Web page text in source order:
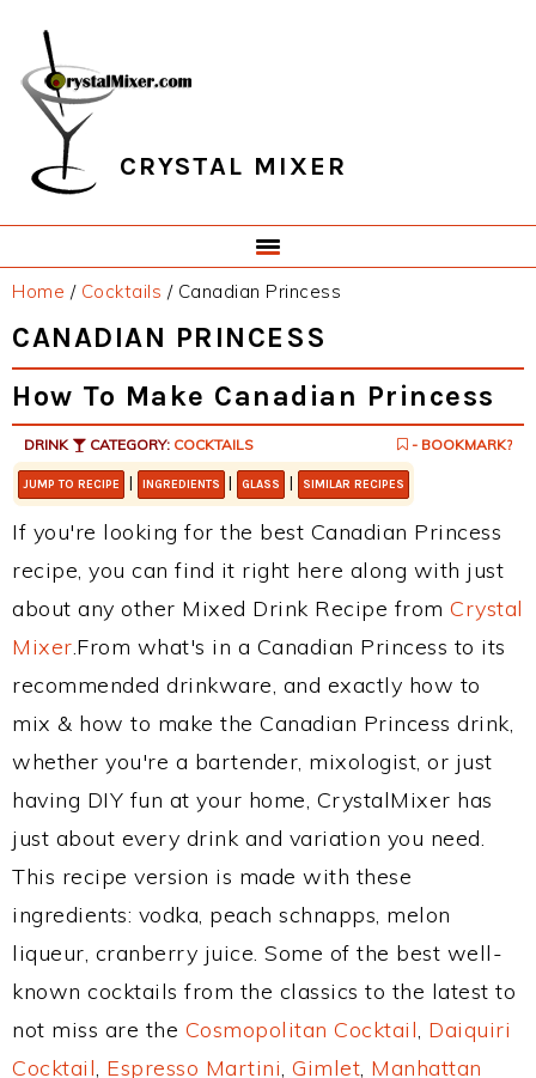
primary
navigation
main
content
primary
sidebar
footer
CRYSTAL MIXER
Home / Cocktails /Canadian Princess
CANADIAN PRINCESS
How To Make Canadian Princess
DRINK CATEGORY: COCKTAILS - BOOKMARK?
JUMP TO RECIPE | INGREDIENTS | GLASS | SIMILAR RECIPES
If you're looking for the best Canadian Princess
recipe, you can find it right here along with just
about any other Mixed Drink Recipe from Crystal
Mixer.From what's in a Canadian Princess to its
recommended drinkware, and exactly how to
mix & how to make the Canadian Princess drink,
whether you're a bartender, mixologist, or just
having DIY fun at your home, CrystalMixer has
just about every drink and variation you need.
This recipe version is made with these
ingredients: vodka, peach schnapps, melon
liqueur, cranberry juice. Some of the best well-
known cocktails from the classics to the latest to
not miss are the Cosmopolitan Cocktail, Daiquiri
Cocktail, Espresso Martini, Gimlet, Manhattan